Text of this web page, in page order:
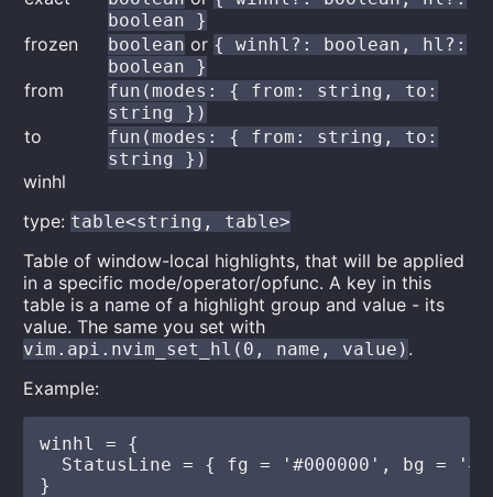
boolean }
frozen boolean or { winhl?: boolean, hl?:
boolean }
from
fun(modes: { from: string, to:
string })
to
fun(modes: { from: string, to:
string })
winhl
type: table<string, table>
Table of window-local highlights, that will be applied
in a specific mode/operator/opfunc. A key in this
table is a name of a highlight group and value - its
value. The same you set with
vim.api.nvim_set_hl(0, name, value) .
Example:
winhl = {
StatusLine = { fg = '#000000', bg =